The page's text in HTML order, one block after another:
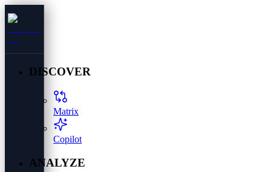
DISCOVER
Matrix
Copilot
ANALYZE